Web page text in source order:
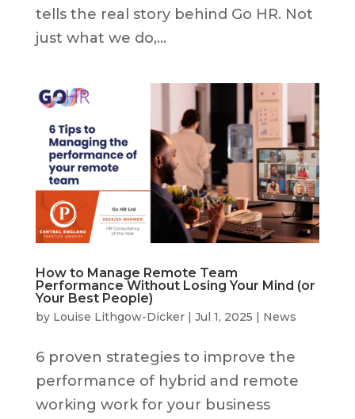
tells the real story behind Go HR. Not
just what we do,...
How to Manage Remote Team
Performance Without Losing Your Mind (or
Your Best People)
by Louise Lithgow-Dicker| Jul 1, 2025 | News
6 proven strategies to improve the
performance of hybrid and remote
working work for your business